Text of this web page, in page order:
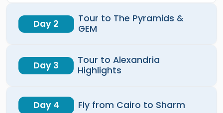
Day 2
Tour to The Pyramids &
GEM
Day 3
Tour to Alexandria
Highlights
Day 4 Fly from Cairo to Sharm